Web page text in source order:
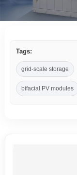
Tags:
grid-scale storage
bifacial PV modules